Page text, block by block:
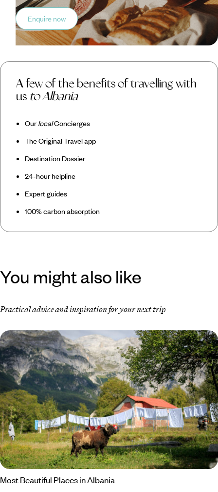
Enquire now
A few of the benefits of travelling with
us to Albania
OurlocalConcierges
The Original Travel app
Destination Dossier
24-hour helpline
Expert guides
100% carbon absorption
You might also like
Practical advice and inspiration for your next trip
Most Beautiful Places in Albania